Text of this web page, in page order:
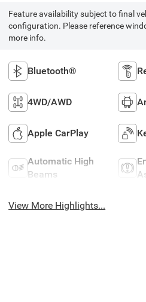
Feature availability subject to final
configuration. Please reference
more info.
Bluetooth®
4WD/AWD
Apple CarPlay
Automatic High
Beams
View More Highlights...